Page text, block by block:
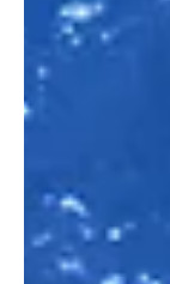
in B2B
Generating
expanding